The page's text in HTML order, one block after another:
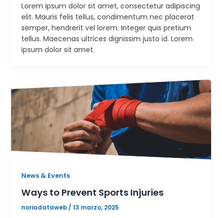
Lorem ipsum dolor sit amet, consectetur adipiscing
elit. Mauris felis tellus, condimentum nec placerat
semper, hendrerit vel lorem. Integer quis pretium
tellus. Maecenas ultrices dignissim justo id. Lorem
ipsum dolor sit amet.
News & Events
Ways to Prevent Sports Injuries
noriadataweb/ 13 marzo, 2025